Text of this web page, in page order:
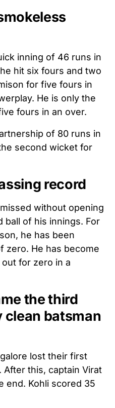
inning of 46 runs in
hit six fours and two
for five fours in
He is only the
fours in an over.
of 80 runs in
second wicket for
record
without opening
ball of his innings. For
he has been
zero. He has become
for zero in a
the third
batsman
lost their first
this, captain Virat
end. Kohli scored 35